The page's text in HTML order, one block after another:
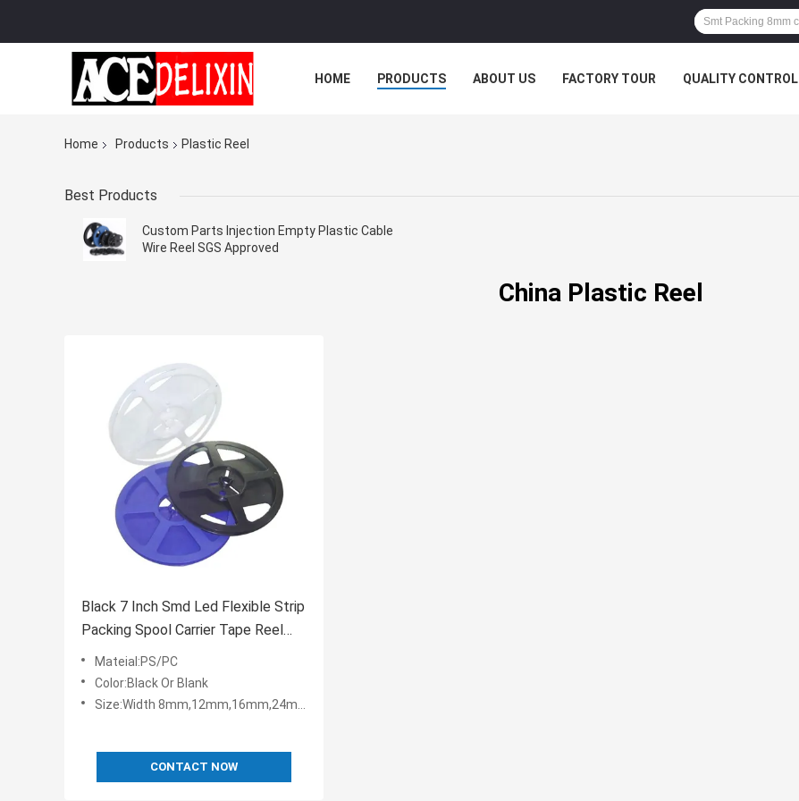
HOME PRODUCTS ABOUT US FACTORY TOUR QUALITY CONTROL
Home Products Plastic Reel
Best Products
Custom Parts Injection Empty Plastic Cable
Wire Reel SGS Approved
China Plastic Reel
Black 7 Inch Smd Led Flexible Strip
Packing Spool Carrier Tape Reel
Plastic
Mateial:PS/PC
Color:Black Or Blank
Size:Width 8mm,12mm,16mm,24mm,32mm,44mm,56mm,72mm,88mm
CONTACT NOW